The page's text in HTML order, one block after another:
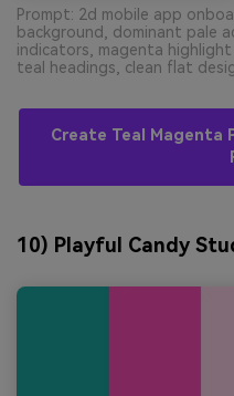
Prompt: 2d mobile app
background, dominant pale
indicators, magenta
teal headings, clean flat
Create Teal Magenta
10) Playful Candy